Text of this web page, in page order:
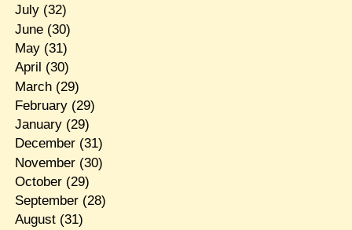
July(32)
June(30)
May(31)
April (30)
March(29)
February(29)
January(29)
December(31)
November(30)
October(29)
September(28)
August(31)